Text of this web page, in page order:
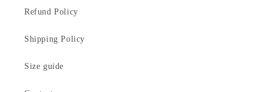
Refund Policy
Shipping Policy
Size guide